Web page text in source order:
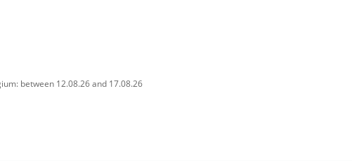
between 12.08.26 and 17.08.26